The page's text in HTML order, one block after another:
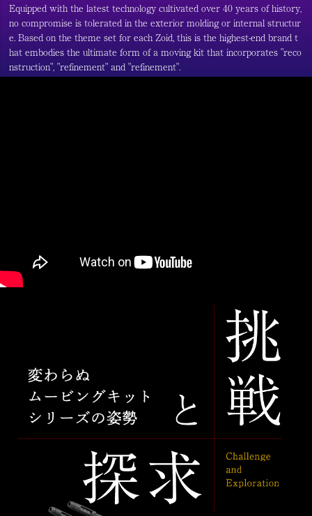
Equipped with the latest technology cultivated over 40 years of history,
no compromise is tolerated in the exterior molding or internal structur
e. Based on the theme set for each Zoid, this is the highest-end brand t
hat embodies the ultimate form of a moving kit that incorporates "reco
nstruction", "refinement" and "refinement".